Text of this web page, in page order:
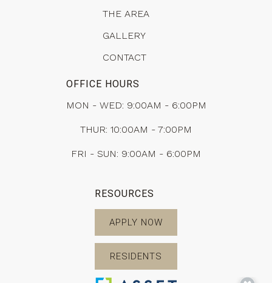
THE AREA
GALLERY
CONTACT
OFFICE HOURS
MON - WED: 9:00AM - 6:00PM
THUR: 10:00AM - 7:00PM
FRI - SUN: 9:00AM - 6:00PM
RESOURCES
APPLY NOW
RESIDENTS